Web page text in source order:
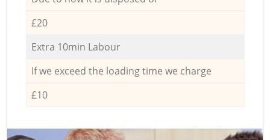
£20
Extra 10min Labour
If we exceed the loading time we charge
£10